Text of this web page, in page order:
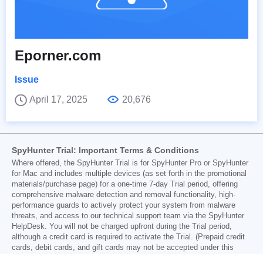
Eporner.com
Issue
April 17, 2025
20,676
SpyHunter Trial: Important Terms & Conditions
Where offered, the SpyHunter Trial is for SpyHunter Pro or SpyHunter
for Mac and includes multiple devices (as set forth in the promotional
materials/purchase page) for a one-time 7-day Trial period, offering
comprehensive malware detection and removal functionality, high-
performance guards to actively protect your system from malware
threats, and access to our technical support team via the SpyHunter
HelpDesk. You will not be charged upfront during the Trial period,
although a credit card is required to activate the Trial. (Prepaid credit
cards, debit cards, and gift cards may not be accepted under this